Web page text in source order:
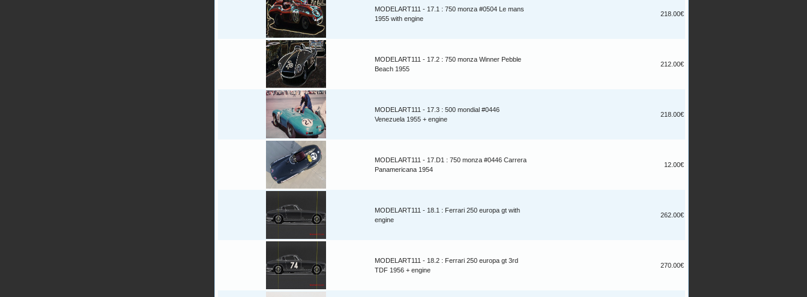
MODELART111 - 17.1 : 750 monza #0504 Le mans
1955 with engine
218.00€
MODELART111 - 17.2 : 750 monza Winner Pebble
Beach 1955
212.00€
MODELART111 - 17.3 : 500 mondial #0446
Venezuela 1955 + engine
218.00€
MODELART111 - 17.D1 : 750 monza #0446 Carrera
Panamericana 1954
12.00€
MODELART111 - 18.1 : Ferrari 250 europa gt with
engine
262.00€
MODELART111 - 18.2 : Ferrari 250 europa gt 3rd
TDF 1956 + engine
270.00€